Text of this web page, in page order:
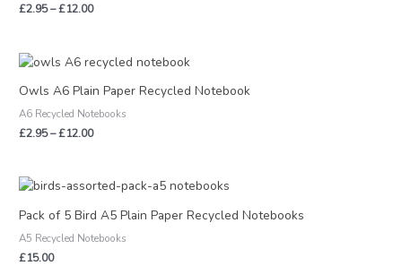
£2.95–£12.00
Owls A6 Plain Paper Recycled Notebook
A6 Recycled Notebooks
£2.95–£12.00
Price
range:
£2.95
through
£12.00
Pack of 5 Bird A5 Plain Paper Recycled Notebooks
A5 Recycled Notebooks
£15.00